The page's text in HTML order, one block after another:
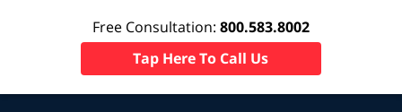
Free Consultation: 800.583.8002
Tap Here To Call Us